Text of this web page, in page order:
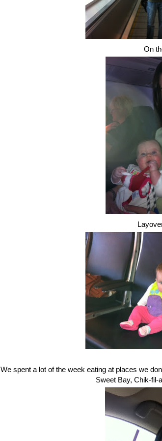
On
We spent a lot of the week eating at places we
Sweet Bay, Chik-fil-